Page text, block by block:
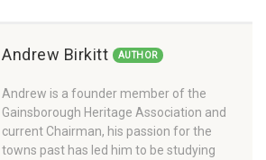
Andrew Birkitt AUTHOR
Andrew is a founder member of the
Gainsborough Heritage Association and
current Chairman, his passion for the
towns past has led him to be studying